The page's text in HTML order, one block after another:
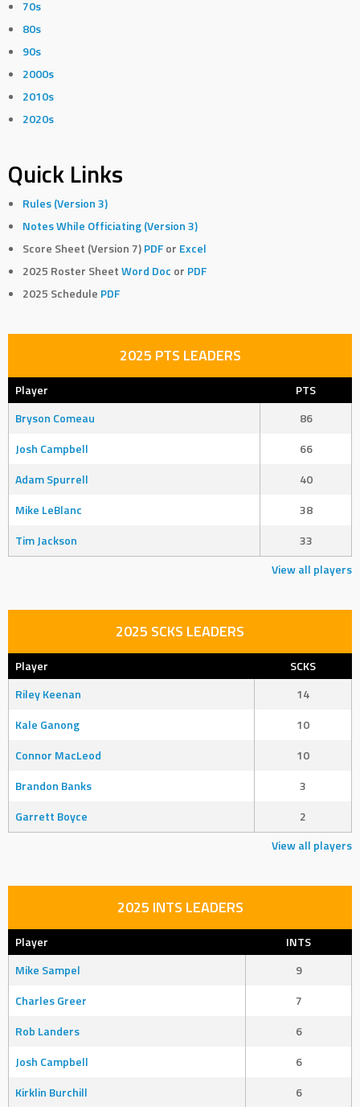
70s
80s
90s
2000s
2010s
2020s
Quick Links
Rules (Version 3)
Notes While Officiating (Version 3)
Score Sheet (Version 7)PDF or Excel
2025 Roster SheetWord Doc or PDF
2025 Schedule PDF
2025 PTS LEADERS
Player
PTS
Bryson Comeau
86
Josh Campbell
66
Adam Spurrell
40
Mike LeBlanc
38
Tim Jackson
33
View all players
2025 SCKS LEADERS
Player
SCKS
Riley Keenan
14
Kale Ganong
10
Connor MacLeod
10
Brandon Banks
3
Garrett Boyce
2
View all players
2025 INTS LEADERS
Player
INTS
Mike Sampel
9
Charles Greer
7
Rob Landers
6
Josh Campbell
6
Kirklin Burchill
6